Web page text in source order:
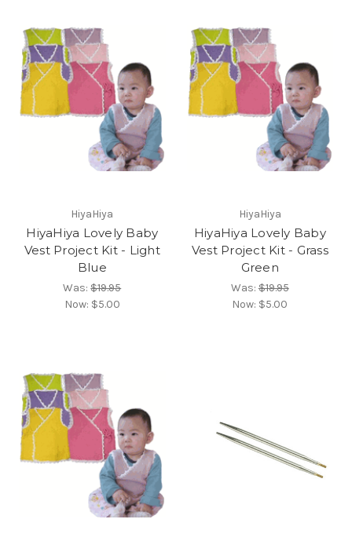
HiyaHiya
HiyaHiya Lovely Baby
Vest Project Kit - Light
Blue
Was:$19.95
Now: $5.00
HiyaHiya
HiyaHiya Lovely Baby
Vest Project Kit - Grass
Green
Was:$19.95
Now: $5.00